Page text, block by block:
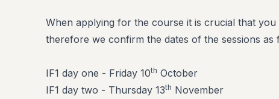
When applying for the course it is crucial that you
therefore we confirm the dates of the sessions as
IF1 day one - Friday 10th October
IF1 day two - Thursday 13th November